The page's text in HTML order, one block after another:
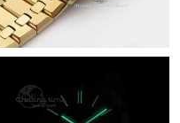
on Jun 05, 2026 at 9:31
May 29, 2026 at 12:33